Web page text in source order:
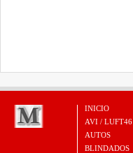
INICIO
AVI / LUFT46
AUTOS
BLINDADOS